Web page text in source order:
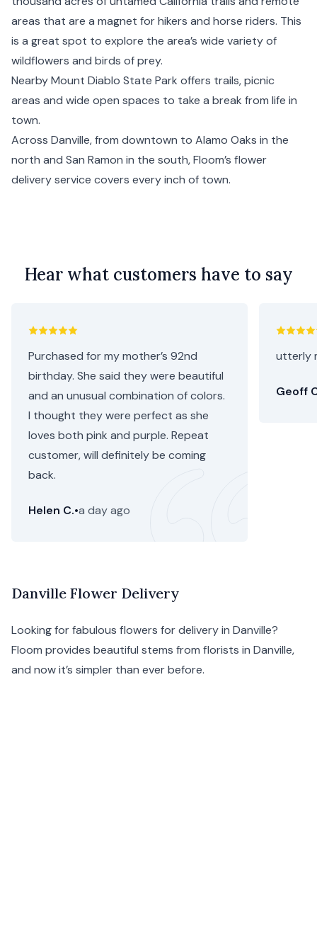
areas that are a magnet for hikers and horse riders. This
is a great spot to explore the area’s wide variety of
wildflowers and birds of prey.
Nearby Mount Diablo State Park offers trails, picnic
areas and wide open spaces to take a break from life in
town.
Across Danville, from downtown to Alamo Oaks in the
north and San Ramon in the south, Floom’s flower
delivery service covers every inch of town.
Hear what customers have to say
Purchased for my mother’s 92nd
birthday. She said they were beautiful
and an unusual combination of colors.
I thought they were perfect as she
loves both pink and purple. Repeat
customer, will definitely be coming
back.
Helen C.•a day ago
utterly
Geoff
Danville Flower Delivery
Looking for fabulous flowers for delivery in Danville?
Floom provides beautiful stems from florists in Danville,
and now it’s simpler than ever before.